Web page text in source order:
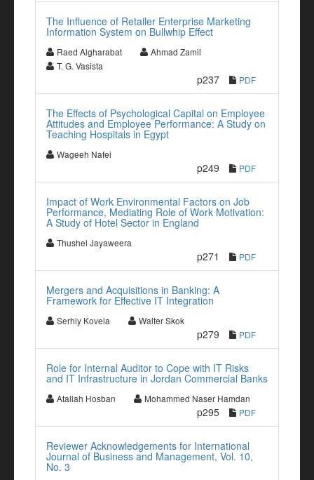
The Influence of Retailer Enterprise Marketing
Information System on Bullwhip Effect
Raed Algharabat
Ahmad Zamil
T. G. Vasista
p237 PDF
The Effects of Psychological Capital on Employee
Attitudes and Employee Performance: A Study on
Teaching Hospitals in Egypt
Wageeh Nafei
p249 PDF
Impact of Work Environmental Factors on Job
Performance, Mediating Role of Work Motivation:
A Study of Hotel Sector in England
Thushel Jayaweera
p271 PDF
Mergers and Acquisitions in Banking: A
Framework for Effective IT Integration
Serhiy Kovela Walter Skok
p279 PDF
Role for Internal Auditor to Cope with IT Risks
and IT Infrastructure in Jordan Commercial Banks
Atallah Hosban Mohammed Naser Hamdan
p295 PDF
Reviewer Acknowledgements for International
Journal of Business and Management, Vol. 10,
No. 3